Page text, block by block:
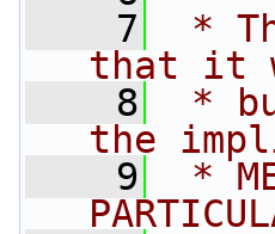
    7
*
that it
    8
*
the
    9
*